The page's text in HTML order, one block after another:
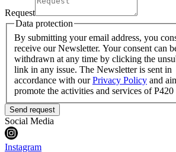
Request
Data protection
By submitting your email address, you
receive our Newsletter. Your consent can
withdrawn at any time by clicking the
link in any issue. The Newsletter is sent in
accordance with ourPrivacy Policy and
promote the activities and services of
Send request
Social Media
Instagram